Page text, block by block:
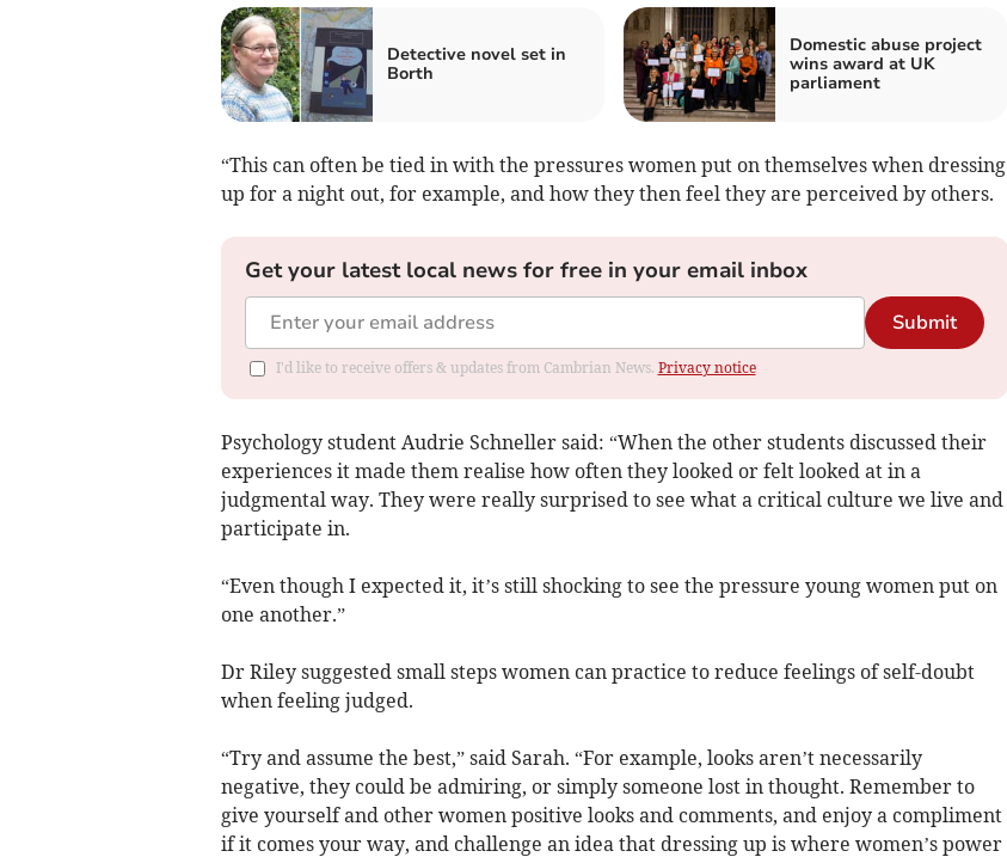
Detective novel set in
Borth
Domestic abuse project
wins award at UK
parliament
“This can often be tied in with the pressures women put on themselves when dressing
up for a night out, for example, and how they then feel they are perceived by others.
Get your latest local news for free in your email inbox
Submit
I'd like to receive offers & updates from Cambrian News. Privacy notice
Psychology student Audrie Schneller said: “When the other students discussed their
experiences it made them realise how often they looked or felt looked at in a
judgmental way. They were really surprised to see what a critical culture we live and
participate in.
“Even though I expected it, it’s still shocking to see the pressure young women put on
one another.”
Dr Riley suggested small steps women can practice to reduce feelings of self-doubt
when feeling judged.
“Try and assume the best,” said Sarah. “For example, looks aren’t necessarily
negative, they could be admiring, or simply someone lost in thought. Remember to
give yourself and other women positive looks and comments, and enjoy a compliment
if it comes your way, and challenge an idea that dressing up is where women’s power